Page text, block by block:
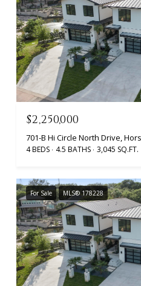
$2,250,000
701-B Hi Circle North Drive,
4 BEDS 4.5 BATHS 3,045 SQ.FT.
For Sale MLS® 178228